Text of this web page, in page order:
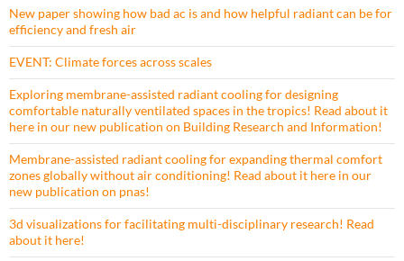
New paper showing how bad ac is and how helpful radiant can be for
efficiency and fresh air
EVENT: Climate forces across scales
Exploring membrane-assisted radiant cooling for designing
comfortable naturally ventilated spaces in the tropics! Read about it
here in our new publication on Building Research and Information!
Membrane-assisted radiant cooling for expanding thermal comfort
zones globally without air conditioning! Read about it here in our
new publication on pnas!
3d visualizations for facilitating multi-disciplinary research! Read
about it here!